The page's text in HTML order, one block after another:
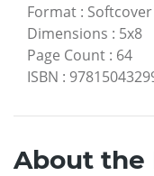
Format : Softcover
Dimensions : 5x8
Page Count : 64
ISBN :
About the